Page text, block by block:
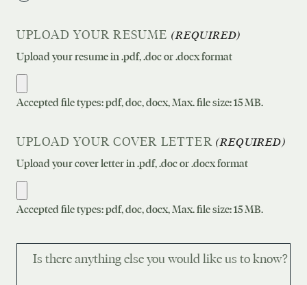
UPLOAD YOUR RESUME (REQUIRED)
Upload your resume in .pdf, .doc or .docx format
Accepted file types: pdf, doc, docx, Max. file size: 15 MB.
UPLOAD YOUR COVER LETTER (REQUIRED)
Upload your cover letter in .pdf, .doc or .docx format
Accepted file types: pdf, doc, docx, Max. file size: 15 MB.
Is there anything else you would like us to know?